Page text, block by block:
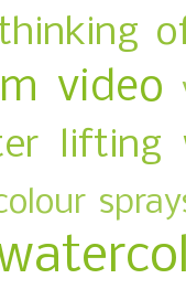
video
lifting